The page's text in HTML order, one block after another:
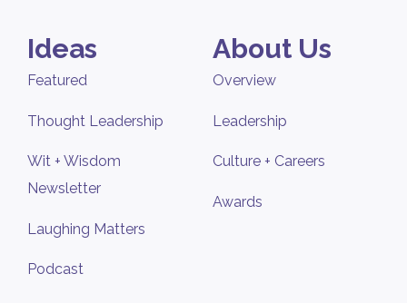
Ideas
Featured
Thought Leadership
Wit + Wisdom
Newsletter
Laughing Matters
Podcast
About Us
Overview
Leadership
Culture + Careers
Awards